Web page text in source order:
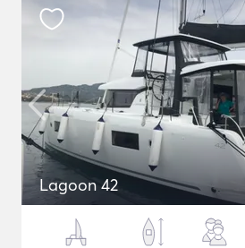
Lagoon 42